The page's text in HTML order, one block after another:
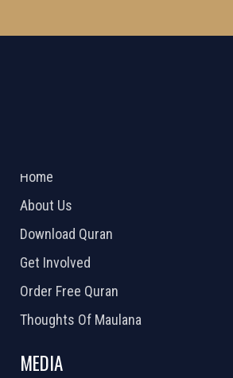
Home
About Us
Download Quran
Get Involved
Order Free Quran
Thoughts Of Maulana
MEDIA